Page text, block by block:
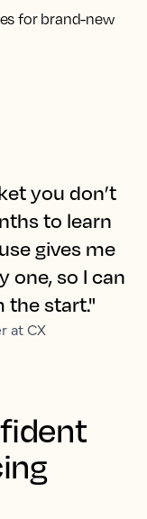
for brand-new
you don’t
to learn
gives me
one, so I can
the start."
at CX